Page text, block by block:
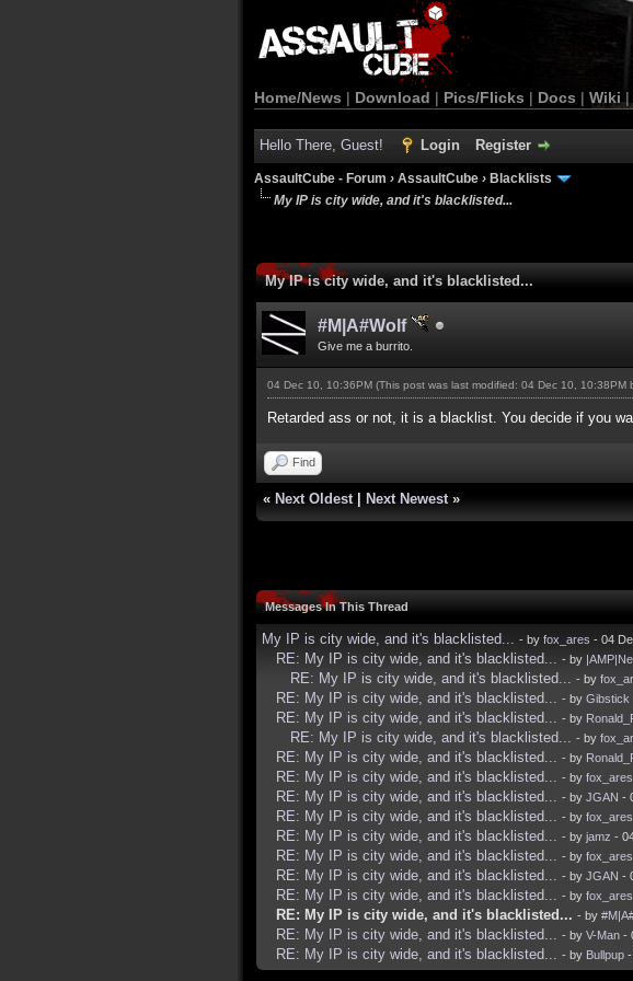
Home/News | Download | Pics/Flicks | Docs | Wiki |
Hello There, Guest! Login Register
AssaultCube - Forum › AssaultCube › Blacklists
My IP is city wide, and it's blacklisted...
My IP is city wide, and it's blacklisted...
#M|A#Wolf
Give me a burrito.
04 Dec 10, 10:36PM (This post was last modified: 04 Dec 10, 10:38PM
Retarded ass or not, it is a blacklist. You decide if you
Find
« Next Oldest Next Newest »
Messages In This Thread
My IP is city wide, and it's blacklisted... - by fox_ares - 04
RE: My IP is city wide, and it's blacklisted... - by
RE: My IP is city wide, and it's blacklisted... - by
RE: My IP is city wide, and it's blacklisted... - by Gibstick
RE: My IP is city wide, and it's blacklisted... - by
RE: My IP is city wide, and it's blacklisted... - by
RE: My IP is city wide, and it's blacklisted... - by
RE: My IP is city wide, and it's blacklisted... - by fox_ares
RE: My IP is city wide, and it's blacklisted... - by JGAN -
RE: My IP is city wide, and it's blacklisted... - by fox_ares
RE: My IP is city wide, and it's blacklisted... - by jamz -
RE: My IP is city wide, and it's blacklisted... - by fox_ares
RE: My IP is city wide, and it's blacklisted... - by JGAN -
RE: My IP is city wide, and it's blacklisted... - by fox_ares
RE: My IP is city wide, and it's blacklisted... - by
RE: My IP is city wide, and it's blacklisted... - by V-Man -
RE: My IP is city wide, and it's blacklisted... - by Bullpup